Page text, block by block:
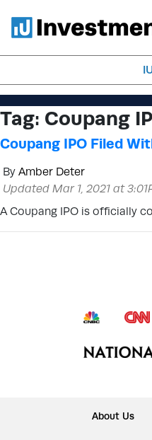
Tag: Coupang
Coupang IPO Filed
By Amber Deter
Updated Mar 1, 2021 at
A Coupang IPO is officially
About Us